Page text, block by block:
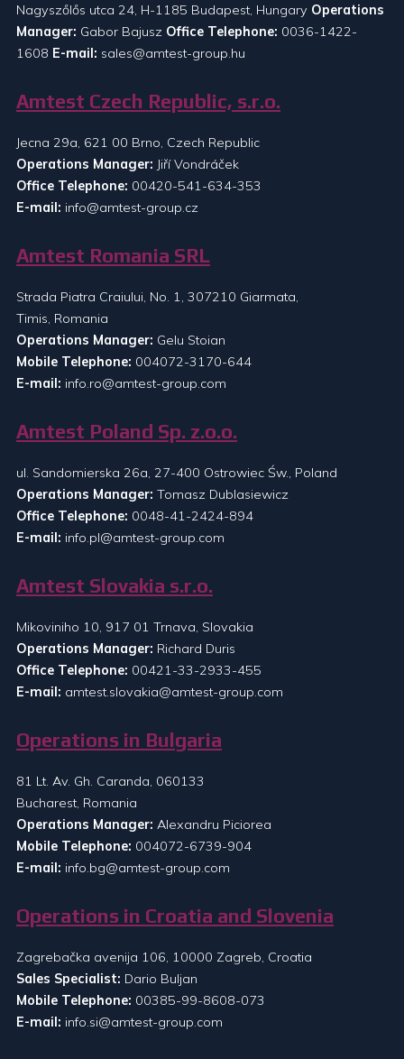
Nagyszőlős utca 24, H-1185 Budapest, Hungary Operations
Manager: Gabor Bajusz Office Telephone: 0036-1422-
1608 E-mail: sales@amtest-group.hu
Amtest Czech Republic, s.r.o.
Jecna 29a, 621 00 Brno, Czech Republic
Operations Manager: Jiří Vondráček
Office Telephone: 00420-541-634-353
E-mail: info@amtest-group.cz
Amtest Romania SRL
Strada Piatra Craiului, No. 1, 307210 Giarmata,
Timis, Romania
Operations Manager: Gelu Stoian
Mobile Telephone: 004072-3170-644
E-mail: info.ro@amtest-group.com
Amtest Poland Sp. z.o.o.
ul. Sandomierska 26a, 27-400 Ostrowiec Św., Poland
Operations Manager: Tomasz Dublasiewicz
Office Telephone: 0048-41-2424-894
E-mail: info.pl@amtest-group.com
Amtest Slovakia s.r.o.
Mikoviniho 10, 917 01 Trnava, Slovakia
Operations Manager: Richard Duris
Office Telephone: 00421-33-2933-455
E-mail: amtest.slovakia@amtest-group.com
Operations in Bulgaria
81 Lt. Av. Gh. Caranda, 060133
Bucharest, Romania
Operations Manager: Alexandru Piciorea
Mobile Telephone: 004072-6739-904
E-mail: info.bg@amtest-group.com
Operations in Croatia and Slovenia
Zagrebačka avenija 106, 10000 Zagreb, Croatia
Sales Specialist: Dario Buljan
Mobile Telephone: 00385-99-8608-073
E-mail: info.si@amtest-group.com